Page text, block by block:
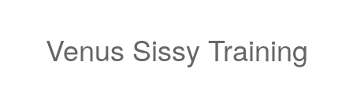
Venus Sissy Training